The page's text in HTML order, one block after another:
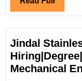
Full
Jindal
Mechanical